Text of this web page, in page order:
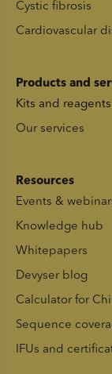
Cystic fibrosis
Cardiovascular
Products and
Kits and reagents
Our services
Resources
Events &
Knowledge hub
Whitepapers
Devyser blog
Calculator for
Sequence
IFUs and